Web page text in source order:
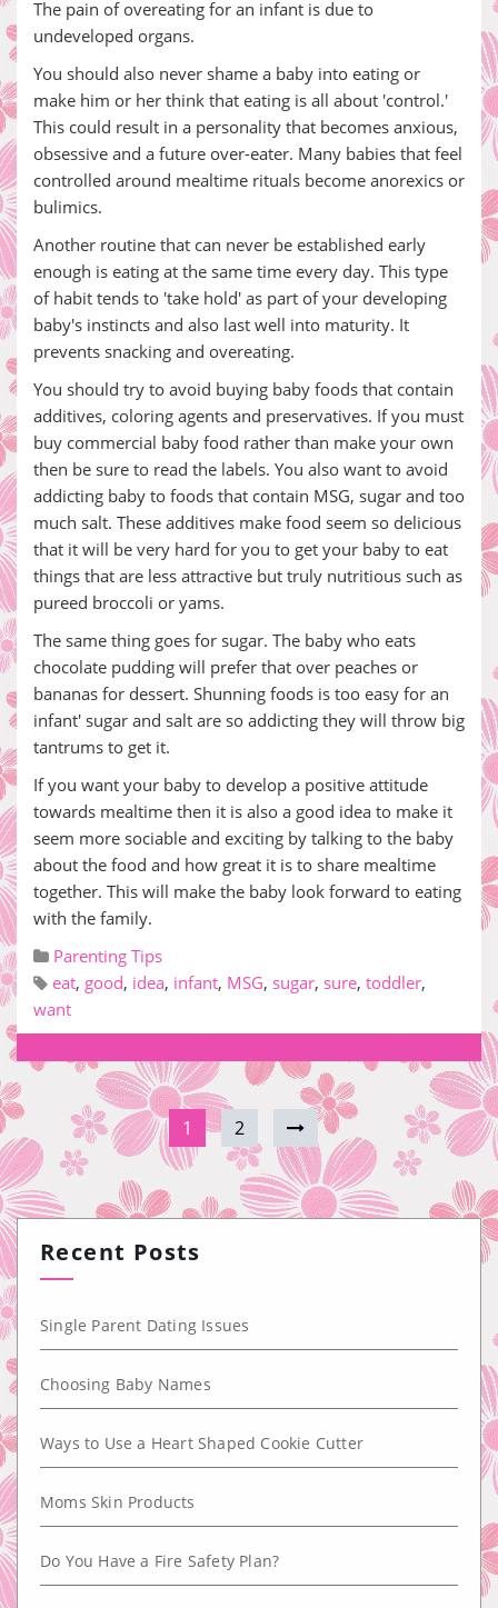
The pain of overeating for an infant is due to
undeveloped organs.
You should also never shame a baby into eating or
make him or her think that eating is all about 'control.'
This could result in a personality that becomes anxious,
obsessive and a future over-eater. Many babies that feel
controlled around mealtime rituals become anorexics or
bulimics.
Another routine that can never be established early
enough is eating at the same time every day. This type
of habit tends to 'take hold' as part of your developing
baby's instincts and also last well into maturity. It
prevents snacking and overeating.
You should try to avoid buying baby foods that contain
additives, coloring agents and preservatives. If you must
buy commercial baby food rather than make your own
then be sure to read the labels. You also want to avoid
addicting baby to foods that contain MSG, sugar and too
much salt. These additives make food seem so delicious
that it will be very hard for you to get your baby to eat
things that are less attractive but truly nutritious such as
pureed broccoli or yams.
The same thing goes for sugar. The baby who eats
chocolate pudding will prefer that over peaches or
bananas for dessert. Shunning foods is too easy for an
infant' sugar and salt are so addicting they will throw big
tantrums to get it.
If you want your baby to develop a positive attitude
towards mealtime then it is also a good idea to make it
seem more sociable and exciting by talking to the baby
about the food and how great it is to share mealtime
together. This will make the baby look forward to eating
with the family.
Parenting Tips
eat, good, idea, infant, MSG, sugar, sure, toddler,
want
1 2
Recent Posts
Single Parent Dating Issues
Choosing Baby Names
Ways to Use a Heart Shaped Cookie Cutter
Moms Skin Products
Do You Have a Fire Safety Plan?